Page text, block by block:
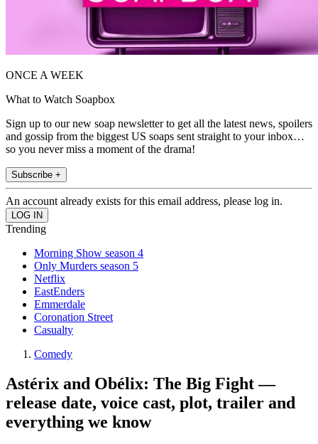
ONCE A WEEK
What to Watch Soapbox
Sign up to our new soap newsletter to get all the latest news, spoilers
and gossip from the biggest US soaps sent straight to your inbox…
so you never miss a moment of the drama!
Subscribe +
An account already exists for this email address, please log in.
Trending
Morning Show season 4
Only Murders season 5
Netflix
EastEnders
Emmerdale
Coronation Street
Casualty
Comedy
Astérix and Obélix: The Big Fight —
release date, voice cast, plot, trailer and
everything we know